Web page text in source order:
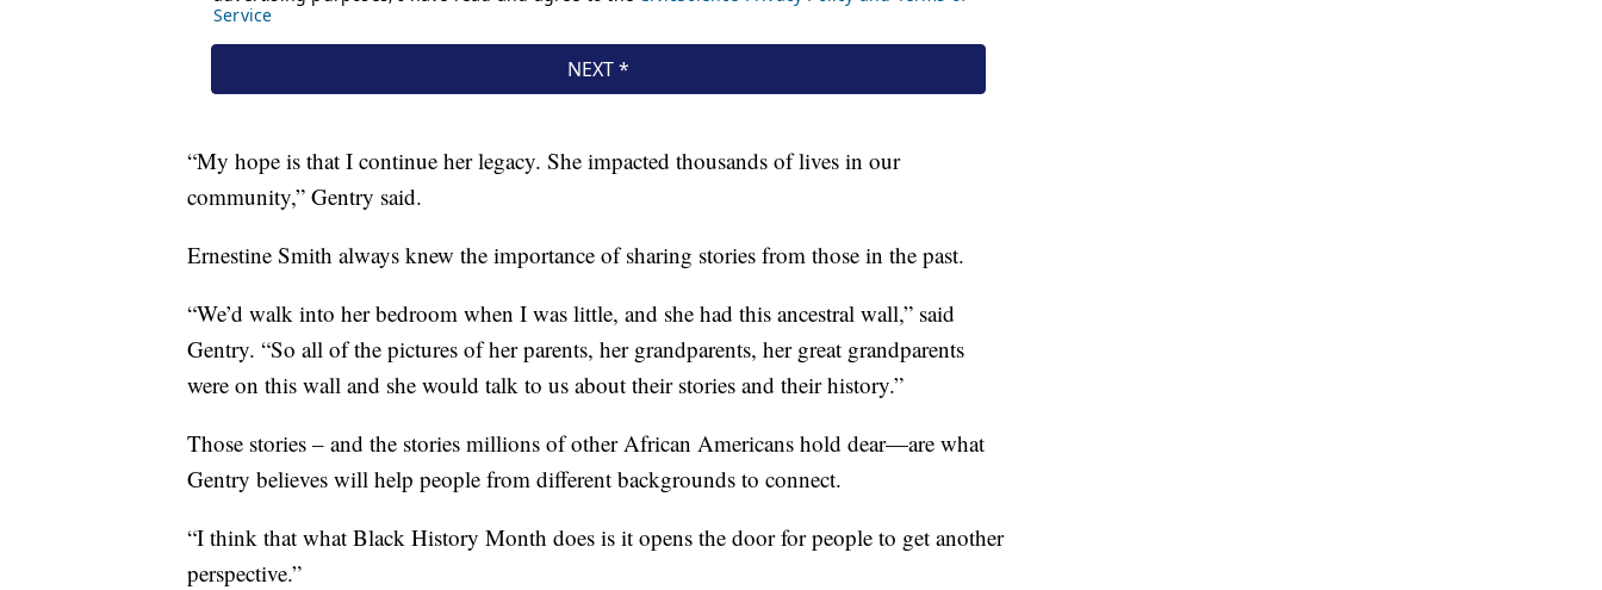
“My hope is that I continue her legacy. She impacted thousands of lives in our
community,” Gentry said.
Ernestine Smith always knew the importance of sharing stories from those in the past.
“We’d walk into her bedroom when I was little, and she had this ancestral wall,” said
Gentry. “So all of the pictures of her parents, her grandparents, her great grandparents
were on this wall and she would talk to us about their stories and their history.”
Those stories – and the stories millions of other African Americans hold dear—are what
Gentry believes will help people from different backgrounds to connect.
“I think that what Black History Month does is it opens the door for people to get another
perspective.”